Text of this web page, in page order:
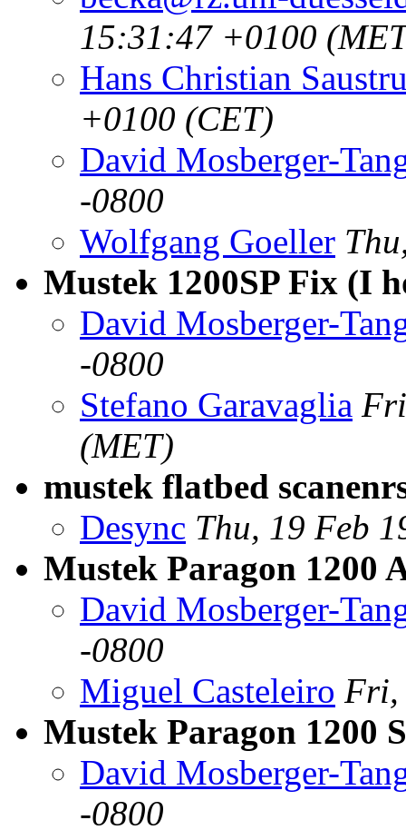
15:31:47 +0100
Hans Christian
+0100 (CET)
David Mosberger-
-0800
Wolfgang Goeller
Mustek 1200SP Fix (I
David Mosberger-
-0800
Stefano Garavaglia
(MET)
mustek flatbed
Desync Thu, 19 Feb
Mustek Paragon 1200
David Mosberger-
-0800
Miguel Casteleiro Fri,
Mustek Paragon 1200
David Mosberger-
-0800